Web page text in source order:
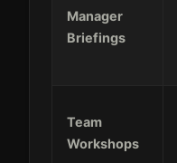
Manager
Briefings
Team
Workshops